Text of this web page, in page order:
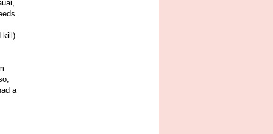
kill).
a